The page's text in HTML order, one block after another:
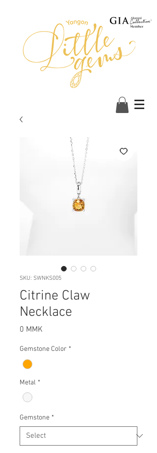
SKU: SWNKS005
Citrine Claw
Necklace
0 MMK
Gemstone Color *
Metal *
Gemstone *